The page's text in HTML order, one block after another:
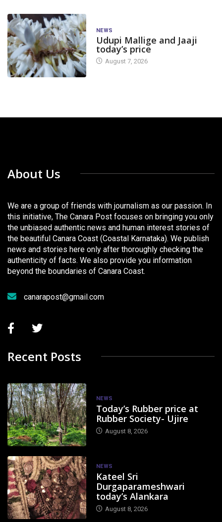
NEWS
Udupi Mallige and Jaaji
today’s price
August 7, 2026
About Us
We are a group of friends with journalism as our passion. In
this initiative, The Canara Post focuses on bringing you only
the unbiased authentic news and human interest stories of
the beautiful Canara Coast (Coastal Karnataka). We publish
news and stories here only after thoroughly checking the
authenticity of facts. We also provide you information
beyond the boundaries of Canara Coast.
canarapost@gmail.com
Recent Posts
NEWS
Today’s Rubber price at
Rubber Society- Ujire
August 8, 2026
NEWS
Kateel Sri
Durgaparameshwari
today’s Alankara
August 8, 2026